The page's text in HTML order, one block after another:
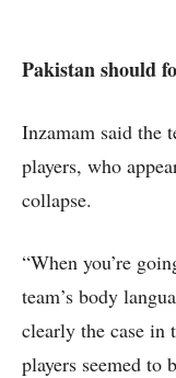
Pakistan should
Inzamam said the
players, who
collapse.
“When you’re
team’s body
clearly the case in
players seemed to